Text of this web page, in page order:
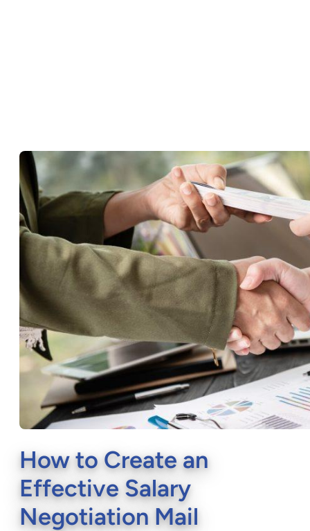
How to Create an
Effective Salary
Negotiation Mail